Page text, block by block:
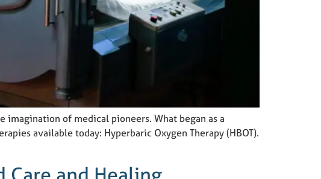
of medical pioneers. What began as a
available today: Hyperbaric Oxygen Therapy (HBOT).
Care and Healing